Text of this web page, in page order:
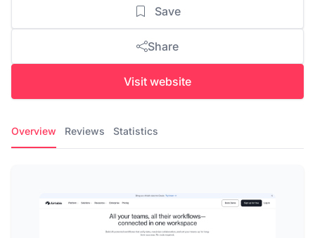
Save
Share
Visit website
Overview Reviews Statistics